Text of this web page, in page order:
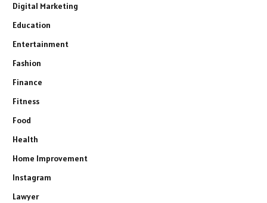
Digital Marketing
Education
Entertainment
Fashion
Finance
Fitness
Food
Health
Home Improvement
Instagram
Lawyer